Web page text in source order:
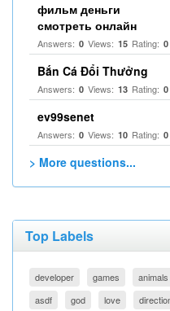
фильм деньги
смотреть онлайн
Answers: 0 Views: 15 Rating: 0
Bắn Cá Đổi Thưởng
Answers: 0 Views: 13 Rating: 0
ev99senet
Answers: 0 Views: 10 Rating: 0
> More questions...
Top Labels
developer games animals
asdf
god love